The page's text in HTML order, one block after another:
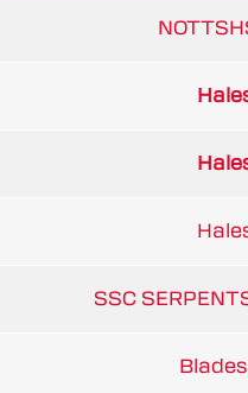
SSC